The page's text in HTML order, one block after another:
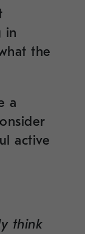
in
the
a
active
think